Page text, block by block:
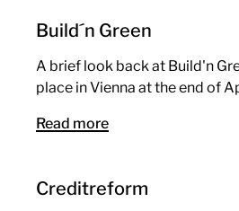
Build´n Green
A brief look back at Build'n
place in Vienna at the end of
Read more
Creditreform